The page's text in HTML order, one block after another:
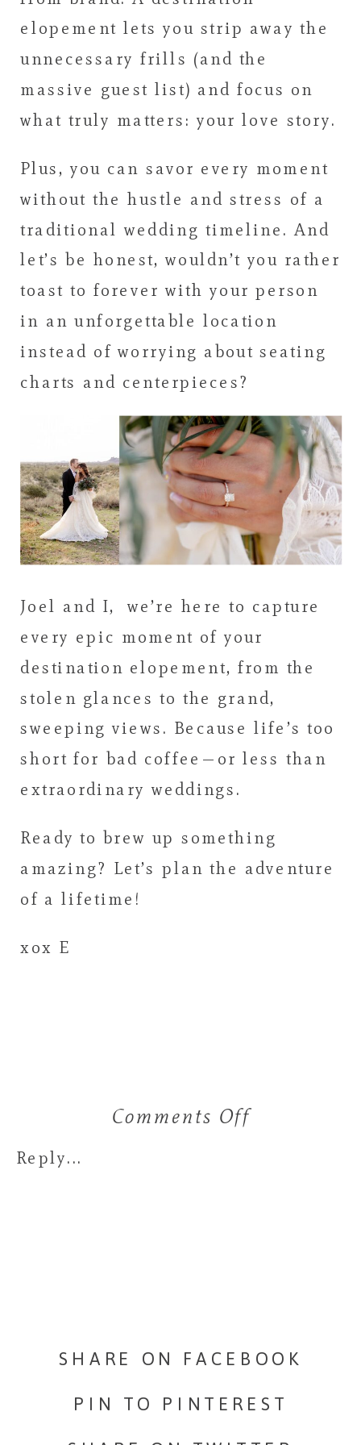
elopement lets you strip away the
unnecessary frills (and the
massive guest list) and focus on
what truly matters: your love story.
Plus, you can savor every moment
without the hustle and stress of a
traditional wedding timeline. And
let’s be honest, wouldn’t you rather
toast to forever with your person
in an unforgettable location
instead of worrying about seating
charts and centerpieces?
Joel and I, we’re here to capture
every epic moment of your
destination elopement, from the
stolen glances to the grand,
sweeping views. Because life’s too
short for bad coffee—or less than
extraordinary weddings.
Ready to brew up something
amazing? Let’s plan the adventure
of a lifetime!
xox E
Reply...
Comments Offon
Coffee:
Why
PIN TO PINTEREST
SHARE ON FACEBOOK